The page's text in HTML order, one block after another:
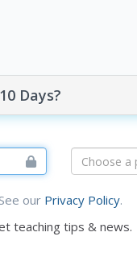
Days?
our Privacy Policy.
teaching tips & news.